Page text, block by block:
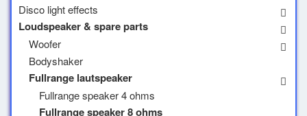
Disco light effects
Loudspeaker & spare parts
Woofer
Bodyshaker
Fullrange lautspeaker
Fullrange speaker 4 ohms
Fullrange speaker 8 ohms